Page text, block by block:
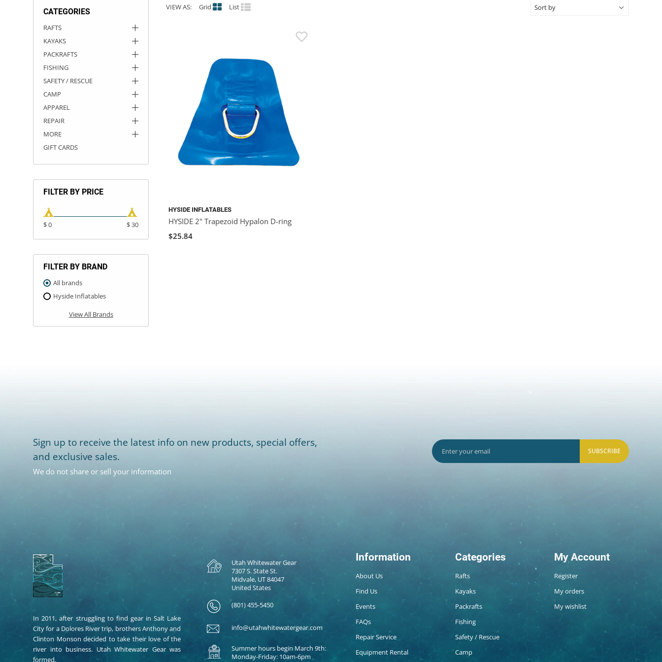
CATEGORIES
RAFTS
KAYAKS
PACKRAFTS
FISHING
SAFETY / RESCUE
CAMP
APPAREL
REPAIR
MORE
GIFT CARDS
FILTER BY PRICE
$ 0 $ 30
FILTER BY BRAND
All brands
Hyside Inflatables
View All Brands
VIEW AS: Grid List
HYSIDE INFLATABLES
HYSIDE 2" Trapezoid Hypalon D-ring
$25.84
Sign up to receive the latest info on new products, special offers,
and exclusive sales.
We do not share or sell your information
SUBSCRIBE
In 2011, after struggling to find gear in Salt Lake
City for a Dolores River trip, brothers Anthony and
Clinton Monson decided to take their love of the
river into business. Utah Whitewater Gear was
formed.
Utah Whitewater Gear
7307 S. State St.
Midvale, UT 84047
United States
(801) 455-5450
info@utahwhitewatergear.com
Summer hours begin March 9th:
Monday-Friday: 10am-6pm
Information
About Us
Find Us
Events
FAQs
Repair Service
Equipment Rental
Categories
Rafts
Kayaks
Packrafts
Fishing
Safety / Rescue
Camp
My Account
Register
My orders
My wishlist
ROCKY MOUNTAIN RAFTS
VANGUARD
RIO CRAFT
DRY BOXES
AMMO CANS
ACCESSORIES
ACCESSORIES
OUTFITTING
ROOF RACKS
ROOF RACKS
KAYAK PADDLES
SUN CARE
STORAGE / TRANSPORT
PACKRAFT REPAIR
TOYS AND GAMES
STICKERS
RIVER ART